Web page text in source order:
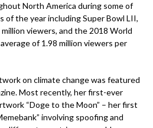
North America during some of
the year including Super Bowl LII,
viewers, and the 2018 World
of 1.98 million viewers per
on climate change was featured
Most recently, her first-ever
“Doge to the Moon” – her first
involving spoofing and